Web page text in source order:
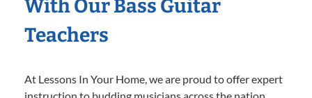
With Our Bass Guitar
Teachers
At Lessons In Your Home, we are proud to offer expert
instruction to budding musicians across the nation.